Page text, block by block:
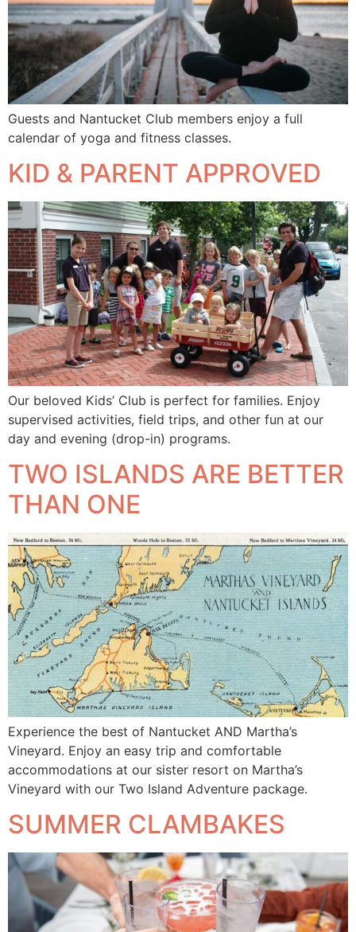
Guests and Nantucket Club members enjoy a full
calendar of yoga and fitness classes.
KID & PARENT APPROVED
Our beloved Kids’ Club is perfect for families. Enjoy
supervised activities, field trips, and other fun at our
day and evening (drop-in) programs.
TWO ISLANDS ARE BETTER
THAN ONE
Experience the best of Nantucket AND Martha’s
Vineyard. Enjoy an easy trip and comfortable
accommodations at our sister resort on Martha’s
Vineyard with our Two Island Adventure package.
SUMMER CLAMBAKES